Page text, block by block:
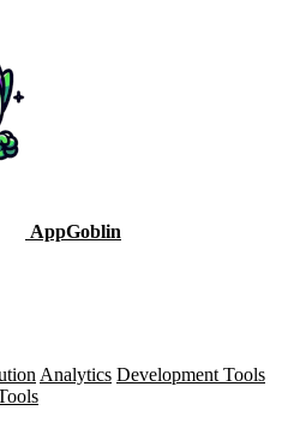
AppGoblin
Analytics Development Tools